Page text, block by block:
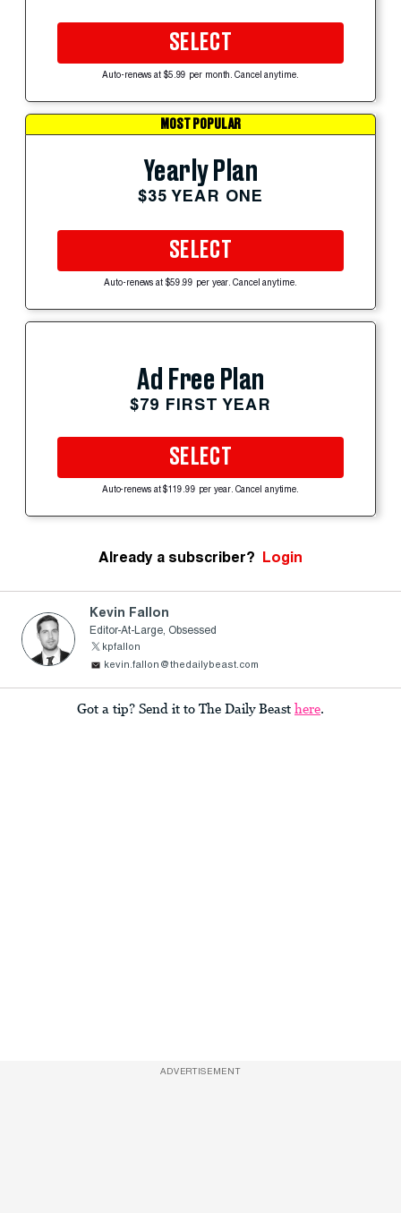
SELECT
Auto-renews at $5.99 per month. Cancel anytime.
MOST POPULAR
Yearly Plan
$35 YEAR ONE
SELECT
Auto-renews at $59.99 per year. Cancel anytime.
Ad Free Plan
$79 FIRST YEAR
SELECT
Auto-renews at $119.99 per year. Cancel anytime.
Already a subscriber? Login
Kevin Fallon
Editor-At-Large, Obsessed
kpfallon
kevin.fallon@thedailybeast.com
Got a tip? Send it to The Daily Beast here
ADVERTISEMENT